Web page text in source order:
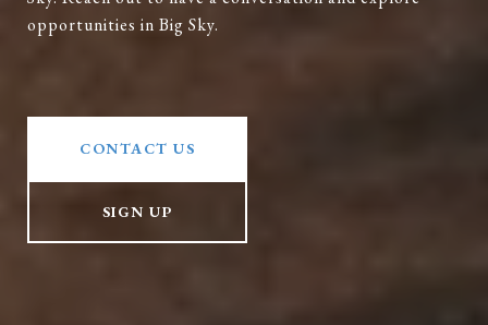
opportunities in Big Sky.
CONTACT US
SIGN UP